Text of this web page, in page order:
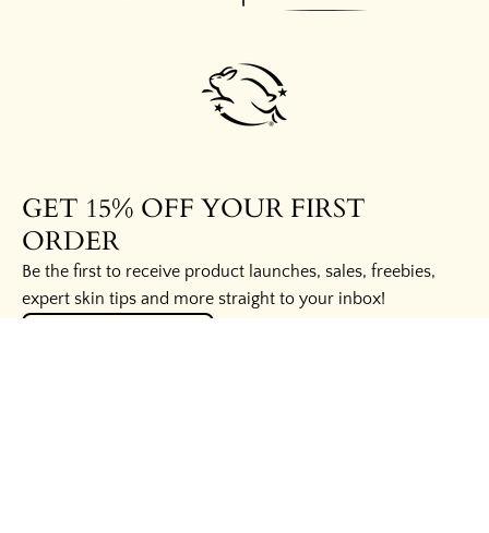
GET 15% OFF YOUR FIRST
ORDER
Be the first to receive product launches, sales, freebies,
expert skin tips and more straight to your inbox!